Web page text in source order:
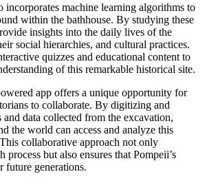
incorporates machine learning algorithms to
within the bathhouse. By studying these
insights into the daily lives of the
social hierarchies, and cultural practices.
quizzes and educational content to
of this remarkable historical site.
app offers a unique opportunity for
to collaborate. By digitizing and
data collected from the excavation,
the world can access and analyze this
collaborative approach not only
process but also ensures that Pompeii’s
future generations.